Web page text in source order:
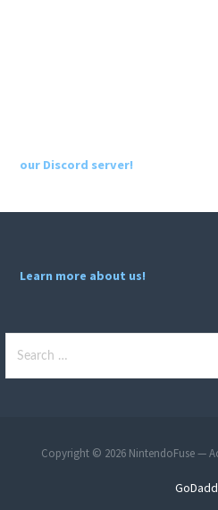
our Discord server!
Learn more about us!
for:
Copyright © 2026 NintendoFuse —